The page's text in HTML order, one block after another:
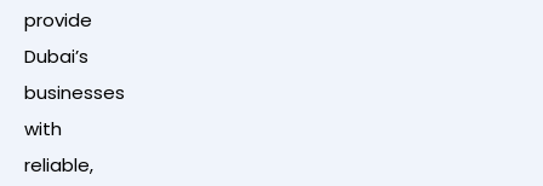
provide
Dubai’s
businesses
with
reliable,